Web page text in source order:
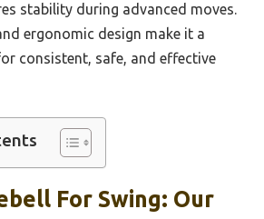
stability during advanced moves.
ergonomic design make it a
consistent, safe, and effective
For Swing: Our